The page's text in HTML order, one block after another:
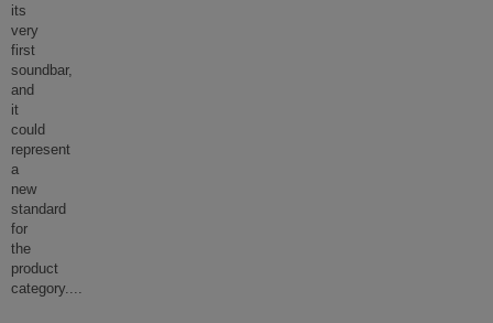
its
very
first
soundbar,
and
it
could
represent
a
new
standard
for
the
product
category....